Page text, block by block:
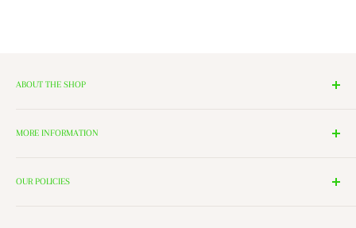
ABOUT THE SHOP
Lighting, and Toys to Villages and even a Halloween room. All of
the windows of our village and see the Barbershop and Bakery in
MORE INFORMATION
Contact Us
OUR POLICIES